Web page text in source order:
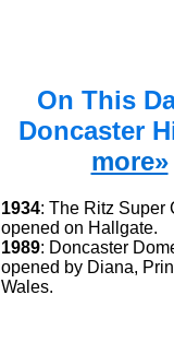
On This
Doncaster
more»
1934: The Ritz Super
opened on Hallgate.
1989: Doncaster
opened by Diana,
Wales.